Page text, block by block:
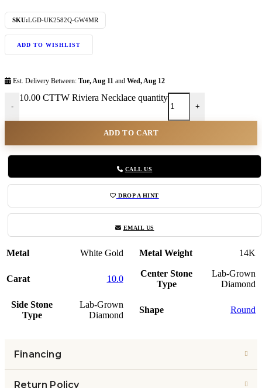
SKU:LGD-UK2582Q-GW4MR
ADD TO WISHLIST
Est. Delivery Between: Tue, Aug 11 and Wed, Aug 12
-
10.00 CTTW Riviera Necklace quantity
+
ADD TO CART
CALL US
DROP A HINT
EMAIL US
Metal White Gold Metal Weight 14K
Carat 10.0
Center Stone
Type
Lab-Grown
Diamond
Side Stone
Type
Lab-Grown
Diamond
Shape Round
Financing
Return Policy